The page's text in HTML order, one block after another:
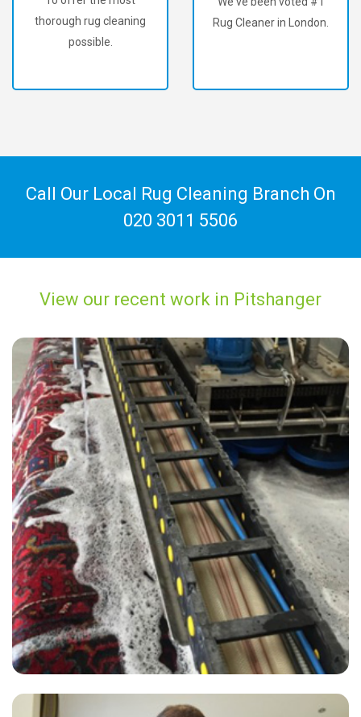
thorough rug cleaning
possible.
Rug Cleaner in London.
Call Our Local Rug Cleaning Branch On
020 3011 5506
View our recent work in Pitshanger
“The service was excellent. The staff were friendly. I had originally
had to cancel my first appointment and they were very
accommodating.”
— Gillian Trosh - Pitshanger, London